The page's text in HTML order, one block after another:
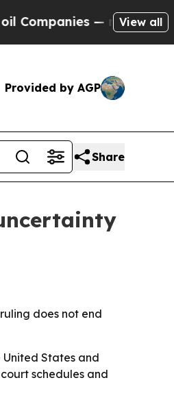
— not Taxpayers
View all
Provided by AGP
Share
does not end
States and
schedules and